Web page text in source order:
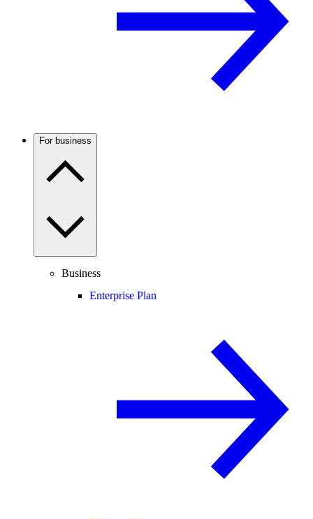
For business
Business
Enterprise Plan